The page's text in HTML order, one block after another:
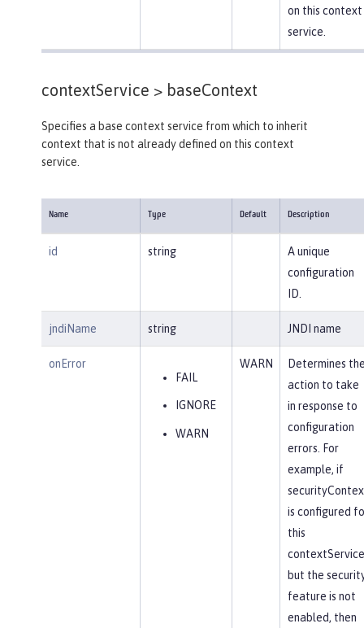
on this context
service.
contextService > baseContext
Specifies a base context service from which to inherit
context that is not already defined on this context
service.
Name Type Default Description
id string
A unique
configuration
ID.
jndiName string JNDI name
onError
FAIL
IGNORE
WARN
WARN
Determines
action to take
in response to
configuration
errors. For
example, if
is configured
this
but the
feature is not
enabled, then